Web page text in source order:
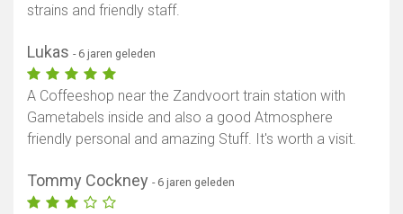
strains and friendly staff.
Lukas - 6 jaren geleden
A Coffeeshop near the Zandvoort train station with
Gametabels inside and also a good Atmosphere
friendly personal and amazing Stuff. It's worth a visit.
Tommy Cockney - 6 jaren geleden